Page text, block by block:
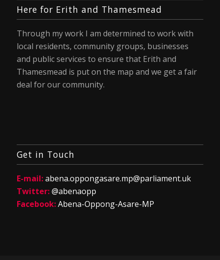
Here for Erith and Thamesmead
Through my work I am determined to work with
local residents, community groups, businesses
and public services to ensure that Erith and
Thamesmead is put on the map and we get a fair
deal for our community.
Get in Touch
E-mail: abena.oppongasare.mp@parliament.uk
Twitter: @abenaopp
Facebook: Abena-Oppong-Asare-MP